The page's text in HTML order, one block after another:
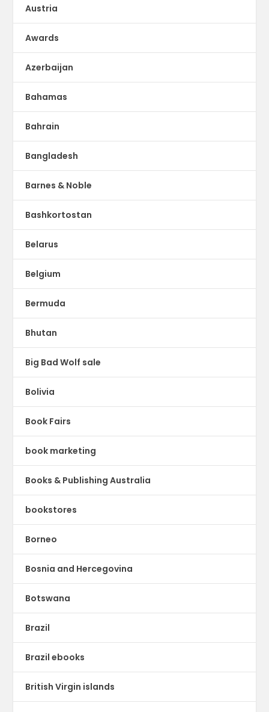
Austria
Awards
Azerbaijan
Bahamas
Bahrain
Bangladesh
Barnes & Noble
Bashkortostan
Belarus
Belgium
Bermuda
Bhutan
Big Bad Wolf sale
Bolivia
Book Fairs
book marketing
Books & Publishing Australia
bookstores
Borneo
Bosnia and Hercegovina
Botswana
Brazil
Brazil ebooks
British Virgin islands